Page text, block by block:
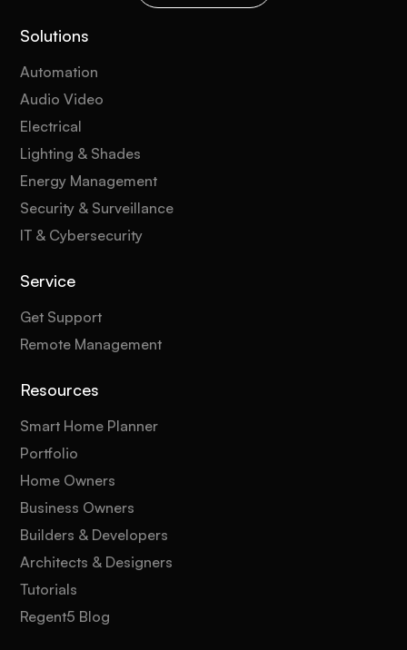
Solutions
Automation
Audio Video
Electrical
Lighting & Shades
Energy Management
Security & Surveillance
IT & Cybersecurity
Service
Get Support
Remote Management
Resources
Smart Home Planner
Portfolio
Home Owners
Business Owners
Builders & Developers
Architects & Designers
Tutorials
Regent5 Blog